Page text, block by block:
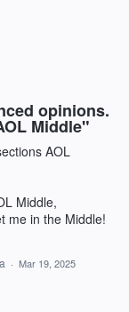
opinions.
Middle"
AOL
Middle,
me in the Middle!
· Mar 19, 2025